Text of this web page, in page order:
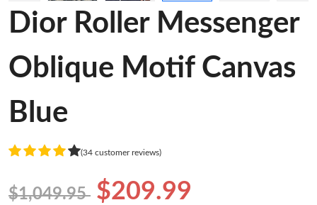
Dior Roller Messenger
Oblique Motif Canvas
Blue
(34 customer reviews)
$1,049.95 $209.99